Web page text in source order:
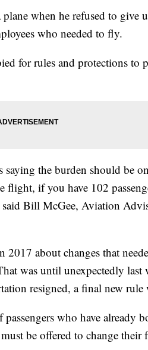
when he refused to give
who needed to fly.
for rules and protections to
saying the burden should be
flight, if you have 102
Bill McGee, Aviation
2017 about changes that
was until unexpectedly last
resigned, a final new rule
who have already
be offered to change their